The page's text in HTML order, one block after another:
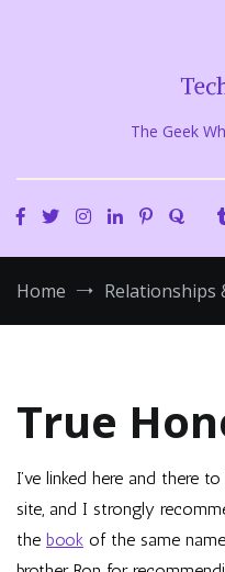
The Geek
Home Relationships
True
I’ve linked here and there to
site, and I strongly
the book of the same